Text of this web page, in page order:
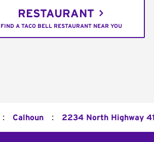
RESTAURANT
FIND A TACO BELL RESTAURANT NEAR YOU
: Calhoun : 2234 North Highway 41